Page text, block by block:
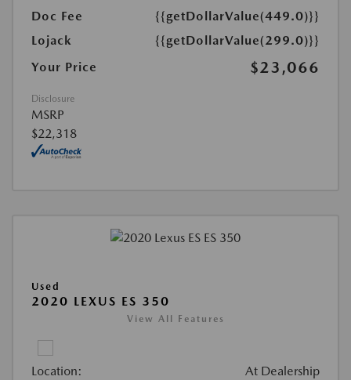
Doc Fee
{{getDollarValue(449.0)}}
Lojack
{{getDollarValue(299.0)}}
Your Price
$23,066
Disclosure
MSRP
$22,318
Used
2020 LEXUS ES 350
View All Features
Location: At Dealership